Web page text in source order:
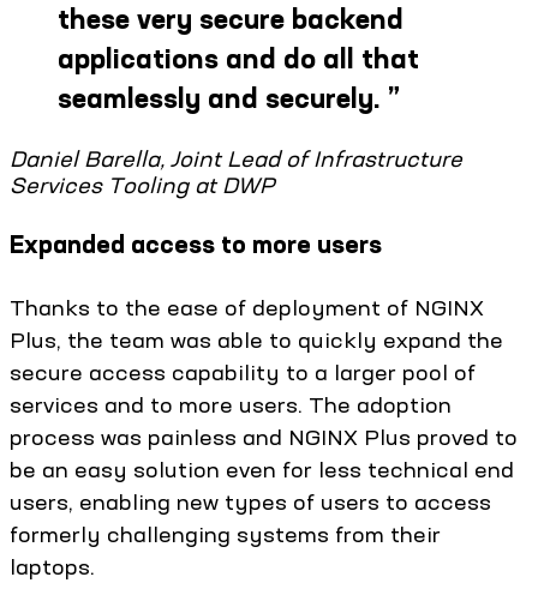
these very secure backend
applications and do all that
seamlessly and securely. ”
Daniel Barella, Joint Lead of Infrastructure
Services Tooling at DWP
Expanded access to more users
Thanks to the ease of deployment of NGINX
Plus, the team was able to quickly expand the
secure access capability to a larger pool of
services and to more users. The adoption
process was painless and NGINX Plus proved to
be an easy solution even for less technical end
users, enabling new types of users to access
formerly challenging systems from their
laptops.